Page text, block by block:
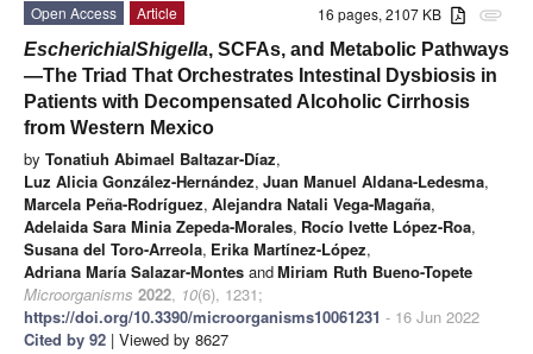
attachment
16 pages, 2107 KB
Open Access
Article
Escherichia/Shigella, SCFAs, and Metabolic Pathways
—The Triad That Orchestrates Intestinal Dysbiosis in
Patients with Decompensated Alcoholic Cirrhosis
from Western Mexico
by Tonatiuh Abimael Baltazar-Díaz,
Luz Alicia González-Hernández, Juan Manuel Aldana-Ledesma,
Marcela Peña-Rodríguez, Alejandra Natali Vega-Magaña,
Adelaida Sara Minia Zepeda-Morales, Rocío Ivette López-Roa,
Susana del Toro-Arreola, Erika Martínez-López,
Adriana María Salazar-Montes andMiriam Ruth Bueno-Topete
Microorganisms 2022, 10(6), 1231;
https://doi.org/10.3390/microorganisms10061231 - 16 Jun 2022
Cited by 92 | Viewed by 8627